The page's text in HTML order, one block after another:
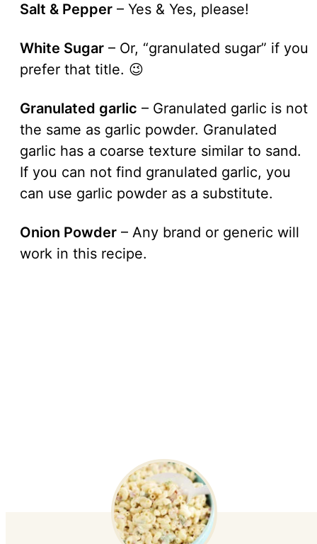
Salt & Pepper – Yes & Yes, please!
White Sugar – Or, “granulated sugar” if you
prefer that title. 😉
Granulated garlic – Granulated garlic is not
the same as garlic powder. Granulated
garlic has a coarse texture similar to sand.
If you can not find granulated garlic, you
can use garlic powder as a substitute.
Onion Powder – Any brand or generic will
work in this recipe.